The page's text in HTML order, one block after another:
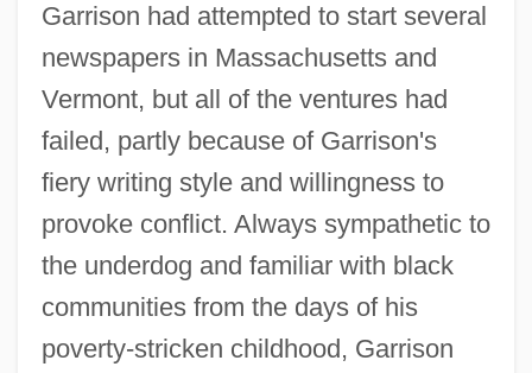
Garrison had attempted to start several
newspapers in Massachusetts and
Vermont, but all of the ventures had
failed, partly because of Garrison's
fiery writing style and willingness to
provoke conflict. Always sympathetic to
the underdog and familiar with black
communities from the days of his
poverty-stricken childhood, Garrison